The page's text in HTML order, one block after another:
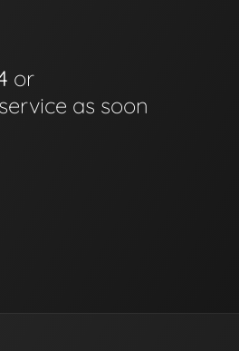
or
as soon